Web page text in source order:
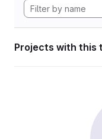
Projects with this